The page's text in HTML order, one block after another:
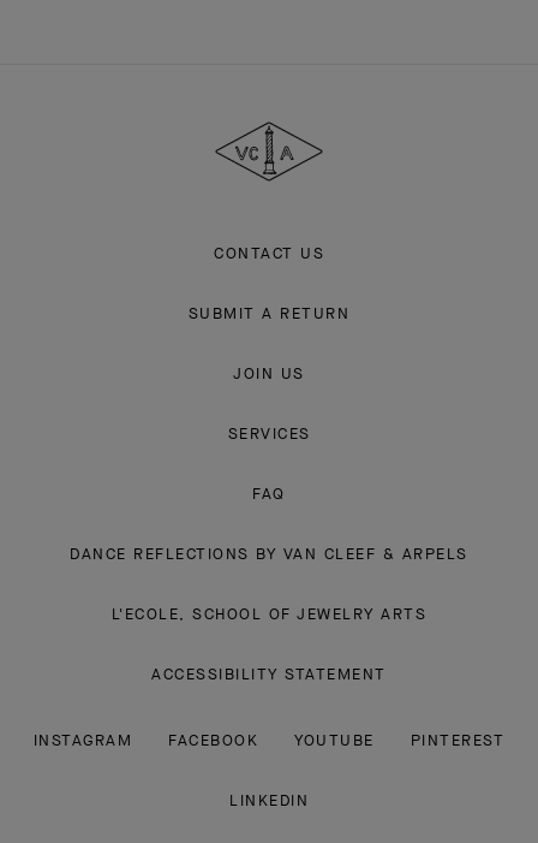
Arpels
CONTACT US
SUBMIT A RETURN
JOIN US
SERVICES
FAQ
DANCE REFLECTIONS BY VAN CLEEF & ARPELS
L'ECOLE, SCHOOL OF JEWELRY ARTS
ACCESSIBILITY STATEMENT
INSTAGRAM FACEBOOK YOUTUBE PINTEREST
LINKEDIN